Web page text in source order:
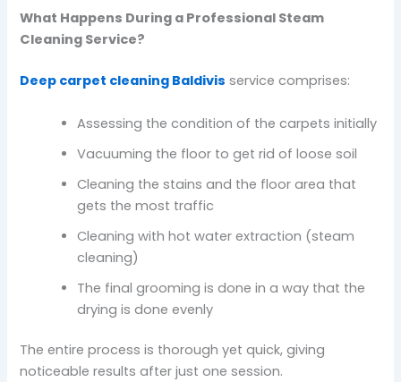
What Happens During a Professional Steam
Cleaning Service?
Deep carpet cleaning Baldivis service comprises:
Assessing the condition of the carpets initially
Vacuuming the floor to get rid of loose soil
Cleaning the stains and the floor area that
gets the most traffic
Cleaning with hot water extraction (steam
cleaning)
The final grooming is done in a way that the
drying is done evenly
The entire process is thorough yet quick, giving
noticeable results after just one session.